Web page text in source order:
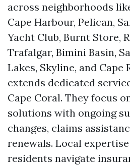
across neighborhoods
Cape Harbour, Pelican,
Yacht Club, Burnt Store,
Trafalgar, Bimini Basin,
Lakes, Skyline, and Cape
extends dedicated
Cape Coral. They focus
solutions with ongoing
changes, claims
renewals. Local
residents navigate